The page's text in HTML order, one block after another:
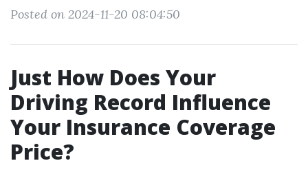
Posted on 2024-11-20 08:04:50
Just How Does Your
Driving Record Influence
Your Insurance Coverage
Price?